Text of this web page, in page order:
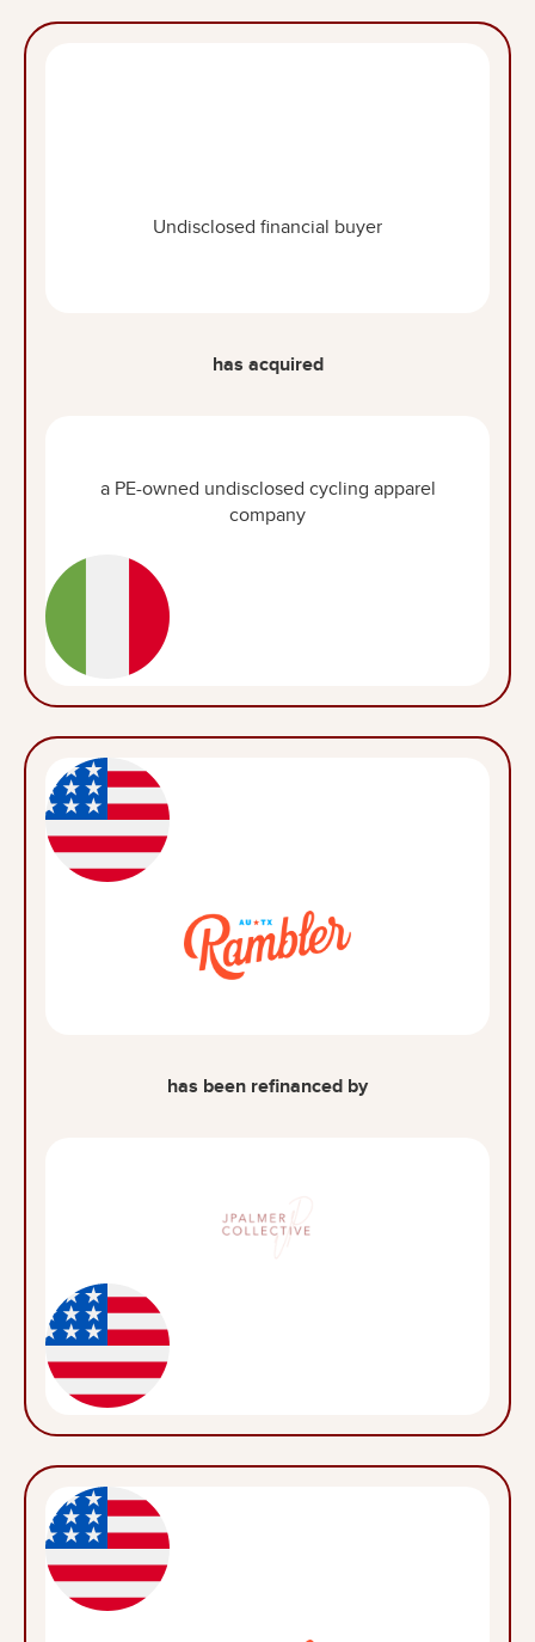
Undisclosed financial buyer
has acquired
a PE-owned undisclosed cycling apparel
company
has been refinanced by